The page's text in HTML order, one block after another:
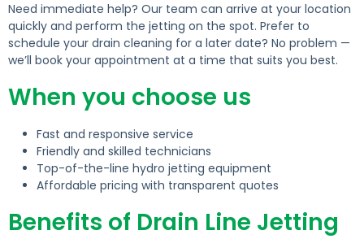
Need immediate help? Our team can arrive at your location
quickly and perform the jetting on the spot. Prefer to
schedule your drain cleaning for a later date? No problem —
we’ll book your appointment at a time that suits you best.
When you choose us
Fast and responsive service
Friendly and skilled technicians
Top-of-the-line hydro jetting equipment
Affordable pricing with transparent quotes
Benefits of Drain Line Jetting